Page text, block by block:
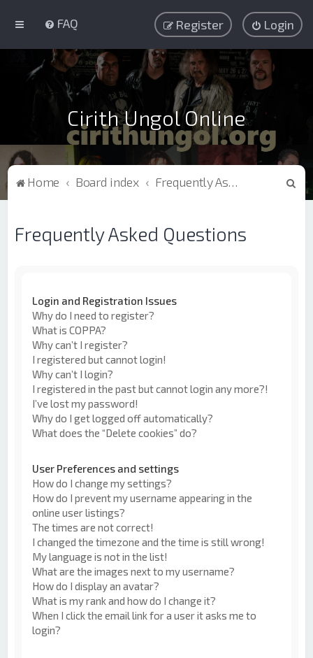
FAQ Login
Register
Cirith Ungol Online
Home Board index Frequently Asked Questions
Frequently Asked Questions
Login and Registration Issues
Why do I need to register?
What is COPPA?
Why can’t I register?
I registered but cannot login!
Why can’t I login?
I registered in the past but cannot login any more?!
I’ve lost my password!
Why do I get logged off automatically?
What does the “Delete cookies” do?
User Preferences and settings
How do I change my settings?
How do I prevent my username appearing in the
online user listings?
The times are not correct!
I changed the timezone and the time is still wrong!
My language is not in the list!
What are the images next to my username?
How do I display an avatar?
What is my rank and how do I change it?
When I click the email link for a user it asks me to
login?